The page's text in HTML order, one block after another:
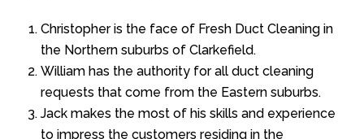
Christopher is the face of Fresh Duct Cleaning in
the Northern suburbs of Clarkefield.
William has the authority for all duct cleaning
requests that come from the Eastern suburbs.
Jack makes the most of his skills and experience
to impress the customers residing in the